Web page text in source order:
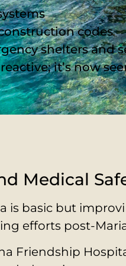
codes
shelters and
it’s now
Medical
is basic but
efforts post-
Friendship